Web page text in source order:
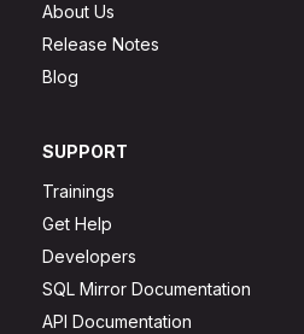
About Us
Release Notes
Blog
SUPPORT
Trainings
Get Help
Developers
SQL Mirror Documentation
API Documentation